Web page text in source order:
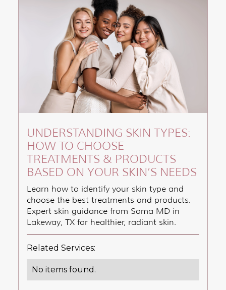
UNDERSTANDING SKIN TYPES:
HOW TO CHOOSE
TREATMENTS & PRODUCTS
BASED ON YOUR SKIN’S NEEDS
Learn how to identify your skin type and
choose the best treatments and products.
Expert skin guidance from Soma MD in
Lakeway, TX for healthier, radiant skin.
Related Services:
No items found.